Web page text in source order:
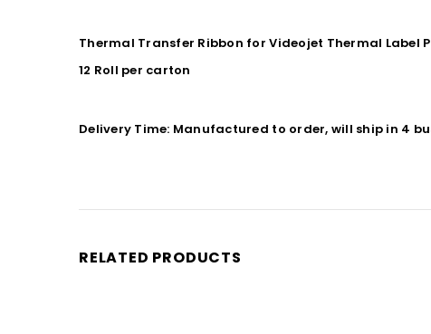
Thermal Transfer Ribbon for Videojet Thermal Label
12 Roll per carton
Delivery Time: Manufactured to order, will ship in 4
RELATED PRODUCTS